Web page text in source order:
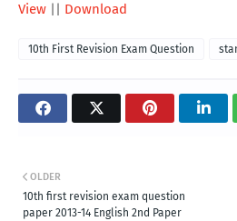
View || Download
10th First Revision Exam Question
OLDER
10th first revision exam question
paper 2013-14 English 2nd Paper